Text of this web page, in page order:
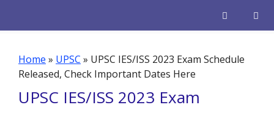
Home » UPSC » UPSC IES/ISS 2023 Exam Schedule
Released, Check Important Dates Here
UPSC IES/ISS 2023 Exam